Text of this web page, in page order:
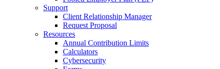
Support
Client Relationship Manager
Request Proposal
Resources
Annual Contribution Limits
Calculators
Cybersecurity